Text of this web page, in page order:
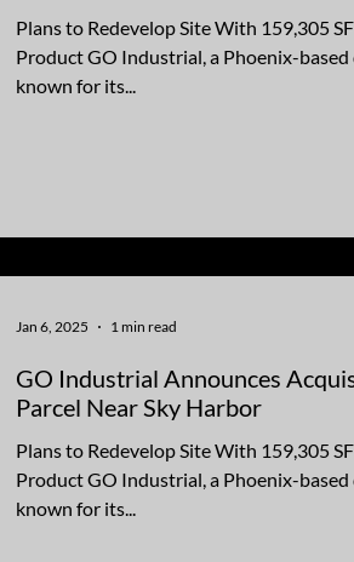
Plans to Redevelop Site With 159,305
Product GO Industrial, a Phoenix-
known for its...
GO Industrial Announces
Parcel Near Sky Harbor
Plans to Redevelop Site With 159,305
Product GO Industrial, a Phoenix-
known for its...
Jan 6, 2025 1 min read